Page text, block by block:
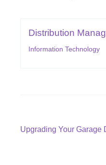
Distribution
Information Technology
Post
Previous
Upgrading Your Garage